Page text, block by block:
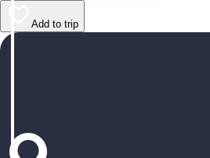
Add to trip